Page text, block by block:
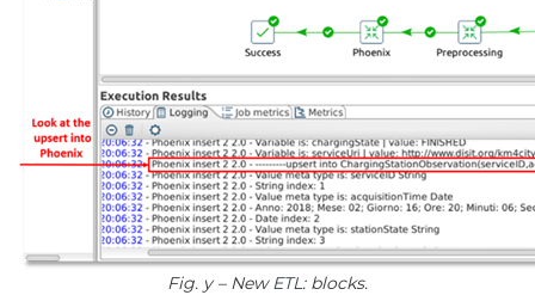
Fig. y – NewETL: blocks.